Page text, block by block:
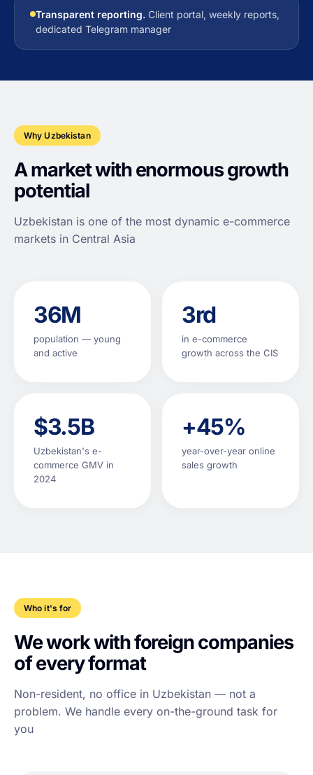
Transparent reporting. Client portal, weekly reports,
dedicated Telegram manager
Why Uzbekistan
A market with enormous growth
potential
Uzbekistan is one of the most dynamic e-commerce
markets in Central Asia
36M
population — young
and active
3rd
in e-commerce
growth across the CIS
$3.5B
Uzbekistan's e-
commerce GMV in
2024
+45%
year-over-year online
sales growth
Who it's for
We work with foreign companies
of every format
Non-resident, no office in Uzbekistan — not a
problem. We handle every on-the-ground task for
you